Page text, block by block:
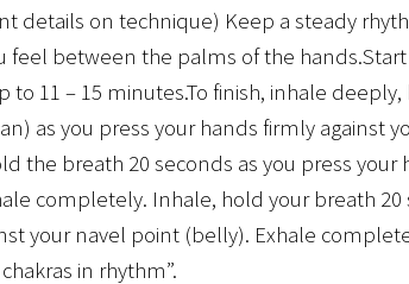
details on technique) Keep a steady
feel between the palms of the
to 11 – 15 minutes.To finish, inhale
as you press your hands firmly against
the breath 20 seconds as you press your
completely. Inhale, hold your breath 20
your navel point (belly). Exhale
in rhythm”.